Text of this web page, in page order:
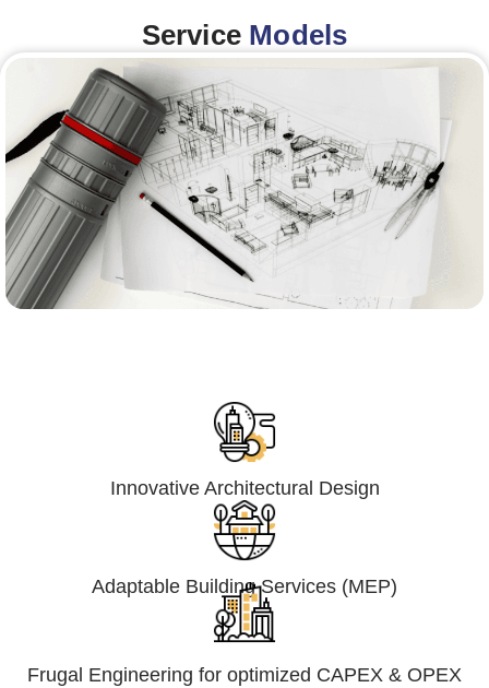
Service Models
Innovative Architectural Design
Adaptable Building Services (MEP)
Frugal Engineering for optimized CAPEX & OPEX